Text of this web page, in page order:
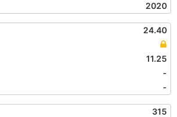
2020
24.40
11.25
-
-
315